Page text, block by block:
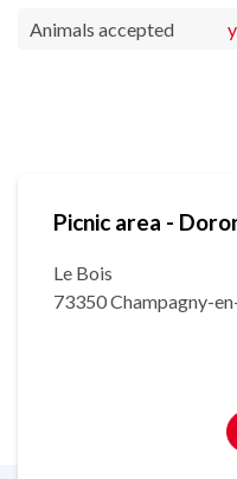
Animals accepted
Picnic area -
Le Bois
73350 Champagny-